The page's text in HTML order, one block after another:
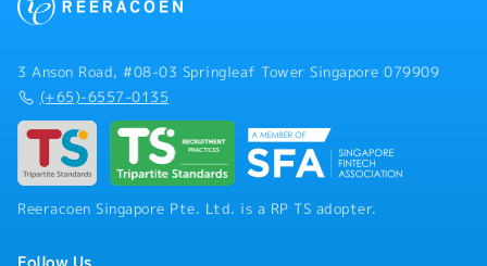
3 Anson Road, #08-03 Springleaf Tower Singapore 079909
(+65)-6557-0135
Reeracoen Singapore Pte. Ltd. is a RP TS adopter.